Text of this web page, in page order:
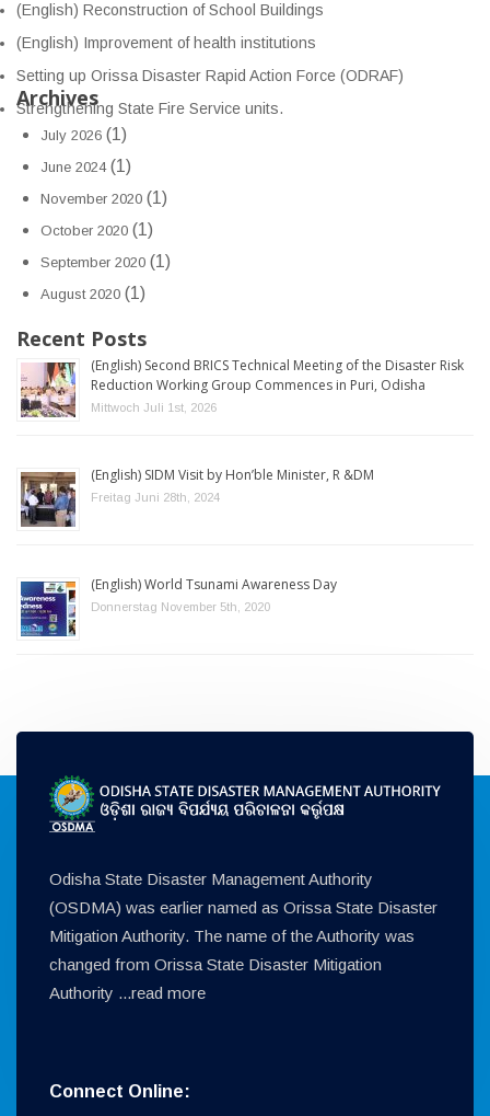
(English) Reconstruction of School Buildings
(English) Improvement of health institutions
Setting up Orissa Disaster Rapid Action Force (ODRAF)
Strengthening State Fire Service units.
Archives
July 2026 (1)
June 2024(1)
November 2020 (1)
October 2020 (1)
September 2020 (1)
August 2020 (1)
Recent Posts
(English) Second BRICS Technical Meeting of the Disaster Risk
Reduction Working Group Commences in Puri, Odisha
Mittwoch Juli 1st, 2026
(English) SIDM Visit by Hon’ble Minister, R &DM
Freitag Juni 28th, 2024
(English) World Tsunami Awareness Day
Donnerstag November 5th, 2020
Odisha State Disaster Management Authority
(OSDMA) was earlier named as Orissa State Disaster
Mitigation Authority. The name of the Authority was
changed from Orissa State Disaster Mitigation
Authority ...read more
Connect Online: